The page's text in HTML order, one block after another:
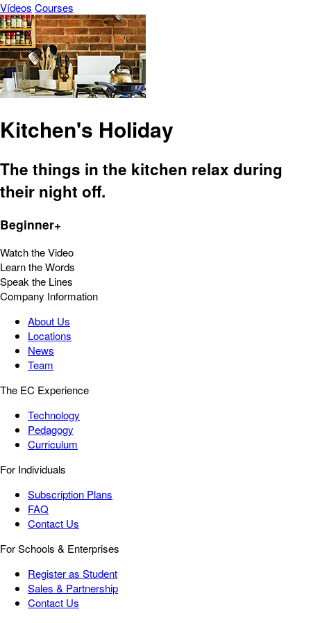
Vídeos Courses
Kitchen's Holiday
The things in the kitchen relax during
their night off.
Beginner+
Watch the Video
Learn the Words
Speak the Lines
Company Information
About Us
Locations
News
Team
The EC Experience
Technology
Pedagogy
Curriculum
For Individuals
Subscription Plans
FAQ
Contact Us
For Schools & Enterprises
Register as Student
Sales & Partnership
Contact Us